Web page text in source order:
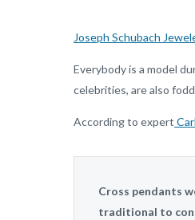
Joseph Schubach
Everybody is a model
celebrities, are also
According to expert
Cross pendants
traditional to